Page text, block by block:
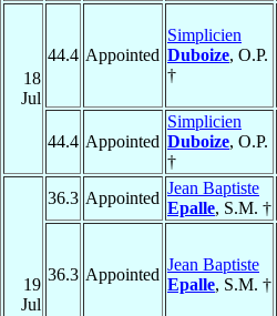
18
Jul
44.4 Appointed
Simplicien
Duboize, O.P.
†
44.4 Appointed
Simplicien
Duboize, O.P.
†
19
Jul
36.3 Appointed
Jean Baptiste
Epalle, S.M. †
36.3 Appointed
Jean Baptiste
Epalle, S.M. †